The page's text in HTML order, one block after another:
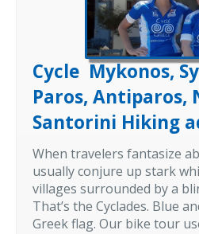
Cycle Mykonos,
Paros, Antiparos,
Santorini Hiking
When travelers fantasize
usually conjure up stark
villages surrounded by a
That’s the Cyclades. Blue
Greek flag. Our bike tour